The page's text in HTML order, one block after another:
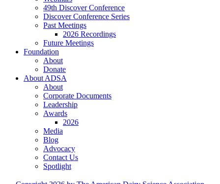
49th Discover Conference
Discover Conference Series
Past Meetings
2026 Recordings
Future Meetings
Foundation
About
Donate
About ADSA
About
Corporate Documents
Leadership
Awards
2026
Media
Blog
Advocacy
Contact Us
Spotlight